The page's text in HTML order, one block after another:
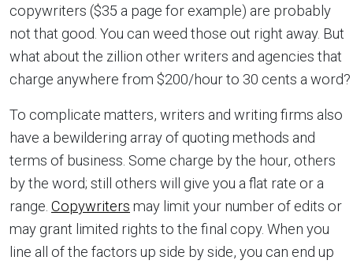
copywriters ($35 a page for example) are probably
not that good. You can weed those out right away. But
what about the zillion other writers and agencies that
charge anywhere from $200/hour to 30 cents a word?
To complicate matters, writers and writing firms also
have a bewildering array of quoting methods and
terms of business. Some charge by the hour, others
by the word; still others will give you a flat rate or a
range. Copywriters may limit your number of edits or
may grant limited rights to the final copy. When you
line all of the factors up side by side, you can end up